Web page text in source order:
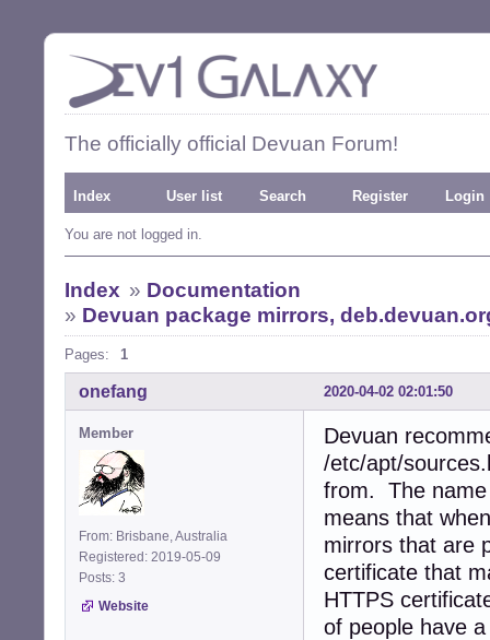
The officially official Devuan Forum!
Index User list Search Register Login
You are not logged in.
Index » Documentation
» Devuan package mirrors,
Pages: 1
2020-04-02 02:01:50
onefang
Member
From: Brisbane, Australia
Registered: 2019-05-09
Posts: 3
Website
Devuan
/etc/apt/
from. The name
means that
mirrors that are
certificate that
HTTPS
of people have